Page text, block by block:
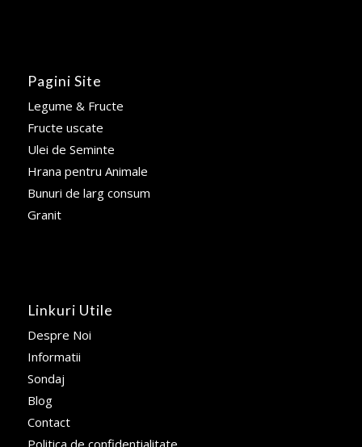
Pagini Site
Legume & Fructe
Fructe uscate
Ulei de Seminte
Hrana pentru Animale
Bunuri de larg consum
Granit
Linkuri Utile
Despre Noi
Informatii
Sondaj
Blog
Contact
Politica de confidentialitate